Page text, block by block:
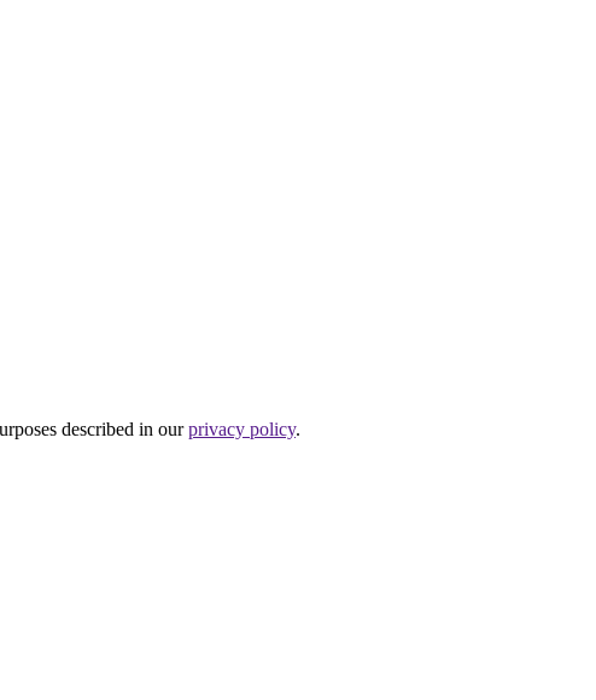
described in ourprivacy policy.